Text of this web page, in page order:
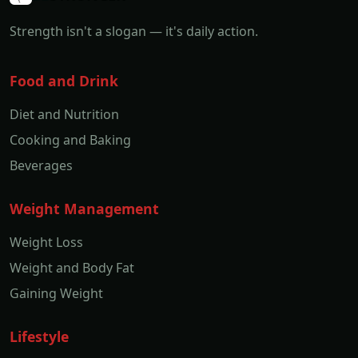
Strength isn't a slogan — it's daily action.
Food and Drink
Diet and Nutrition
Cooking and Baking
Beverages
Weight Management
Weight Loss
Weight and Body Fat
Gaining Weight
Lifestyle